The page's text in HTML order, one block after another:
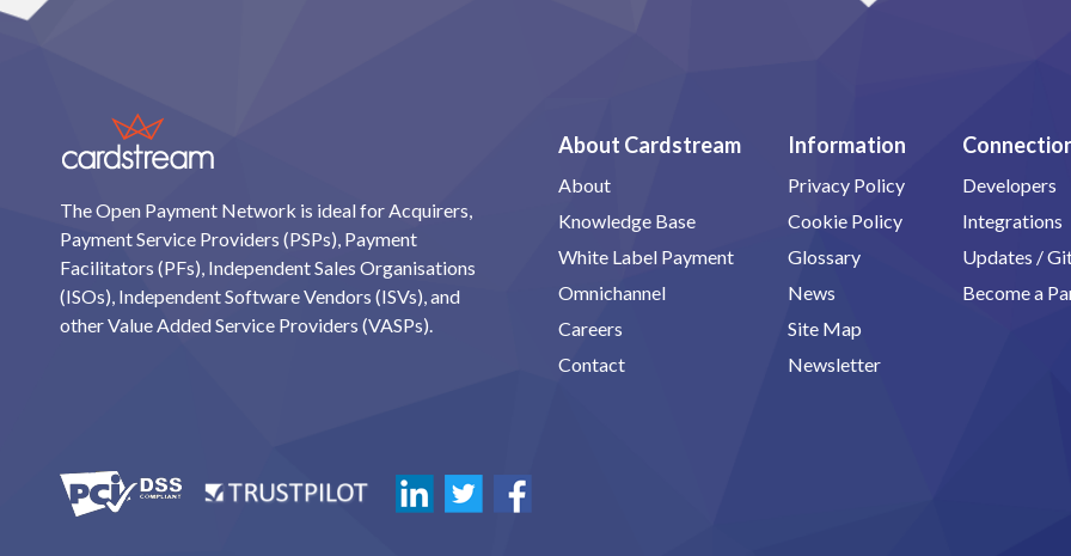
The Open Payment Network is ideal for Acquirers,
Payment Service Providers (PSPs), Payment
Facilitators (PFs), Independent Sales Organisations
(ISOs), Independent Software Vendors (ISVs), and
other Value Added Service Providers (VASPs).
About Cardstream
About
Knowledge Base
White Label Payment
Omnichannel
Careers
Contact
Information
Privacy Policy
Cookie Policy
Glossary
News
Site Map
Newsletter
Developers
Integrations
Updates /
Become a